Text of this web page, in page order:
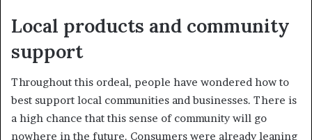
Local products and community
support
Throughout this ordeal, people have wondered how to
best support local communities and businesses. There is
a high chance that this sense of community will go
nowhere in the future. Consumers were already leaning